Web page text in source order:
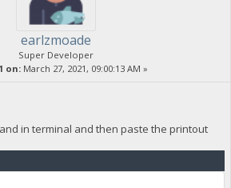
earlzmoade
Super Developer
on: March 27, 2021, 09:00:13 AM »
in terminal and then paste the printout